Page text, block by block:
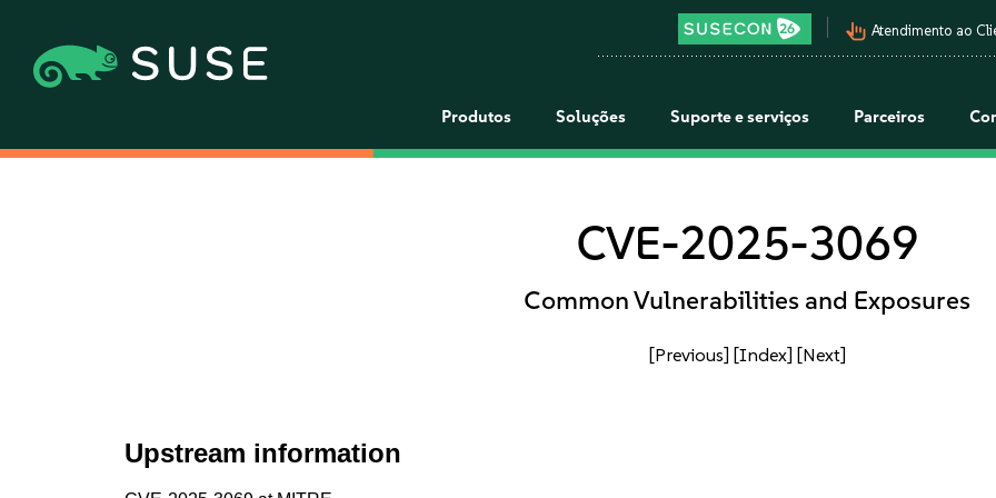
pan_tool_alt Atendimento ao
Produtos Soluções Suporte e serviços Parceiros
CVE-2025-3069
Common Vulnerabilities and Exposures
[Previous] [Index] [Next]
Upstream information